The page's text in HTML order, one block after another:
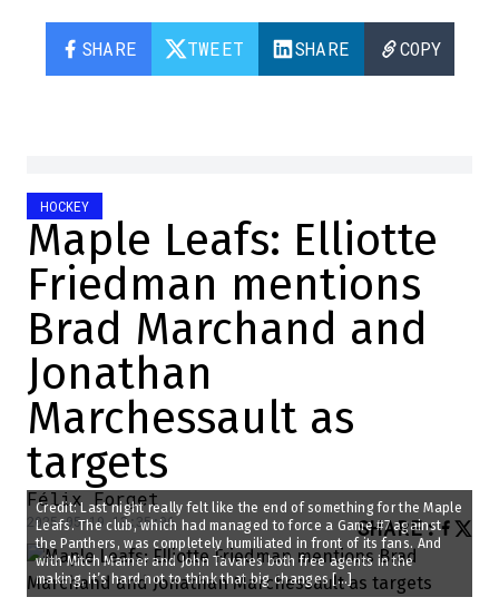
SHARE TWEET SHARE COPY
HOCKEY
Maple Leafs: Elliotte
Friedman mentions
Brad Marchand and
Jonathan
Marchessault as
targets
Félix Forget
2025-05-19 13:35:06 SHARE:
Credit: Last night really felt like the end of something for the Maple
Leafs. The club, which had managed to force a Game #7 against
the Panthers, was completely humiliated in front of its fans. And
with Mitch Marner and John Tavares both free agents in the
making, it’s hard not to think that big changes […]